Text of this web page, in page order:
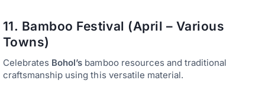
11. Bamboo Festival (April – Various
Towns)
Celebrates Bohol’s bamboo resources and traditional
craftsmanship using this versatile material.